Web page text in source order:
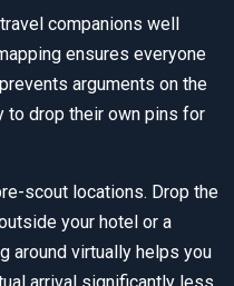
companions well
ensures everyone
arguments on the
to drop their own pins for
scout locations. Drop the
your hotel or a
around virtually helps you